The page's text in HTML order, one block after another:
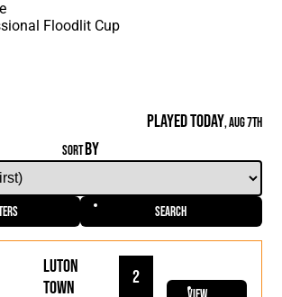
PLAYED TODAY, AUG 7TH
SORTBY
Search
Luton
Town
2